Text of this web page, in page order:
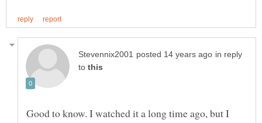
in reply
to
Good to know. I watched it a long time ago, but I